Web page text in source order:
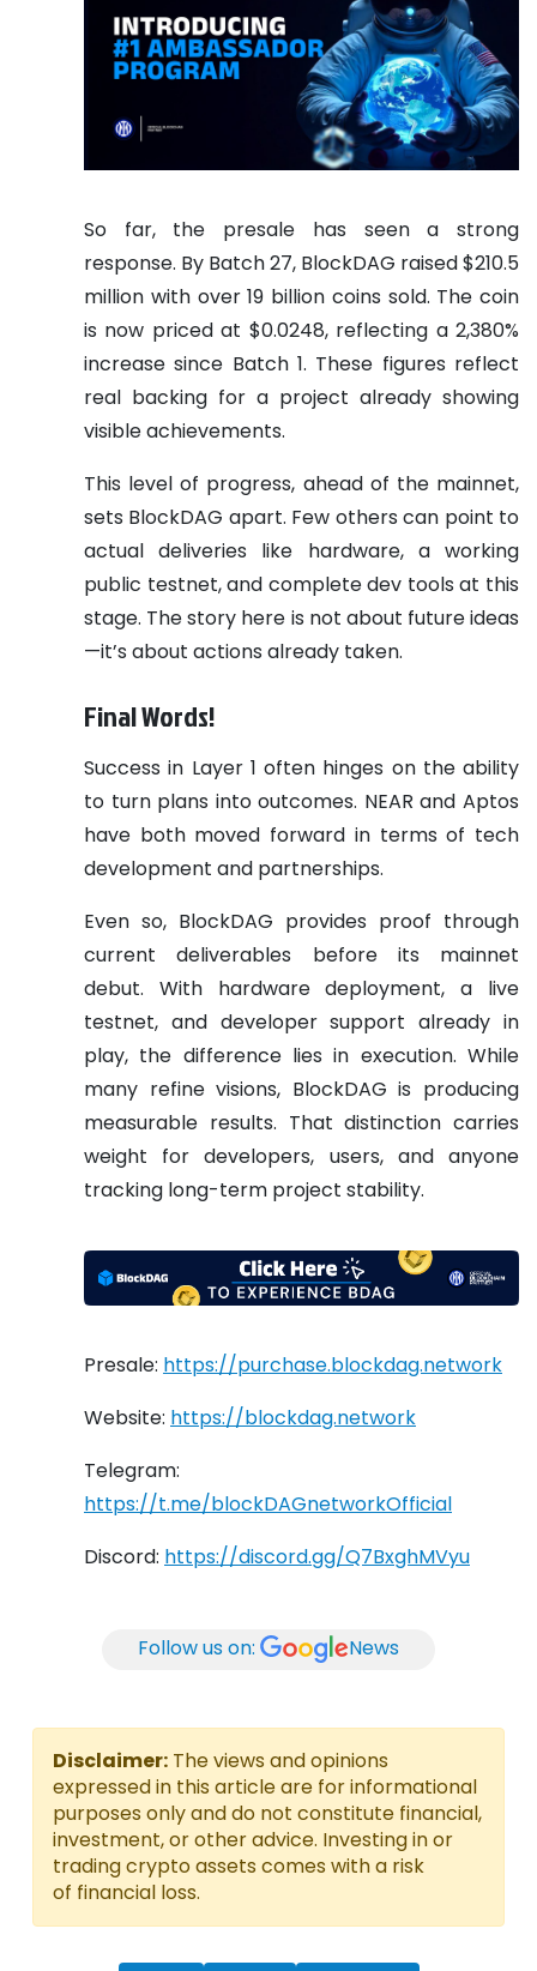
So far, the presale has seen a strong
response. By Batch 27, BlockDAG raised $210.5
million with over 19 billion coins sold. The coin
is now priced at $0.0248, reflecting a 2,380%
increase since Batch 1. These figures reflect
real backing for a project already showing
visible achievements.
This level of progress, ahead of the mainnet,
sets BlockDAG apart. Few others can point to
actual deliveries like hardware, a working
public testnet, and complete dev tools at this
stage. The story here is not about future ideas
—it’s about actions already taken.
Final Words!
Success in Layer 1 often hinges on the ability
to turn plans into outcomes. NEAR and Aptos
have both moved forward in terms of tech
development and partnerships.
Even so, BlockDAG provides proof through
current deliverables before its mainnet
debut. With hardware deployment, a live
testnet, and developer support already in
play, the difference lies in execution. While
many refine visions, BlockDAG is producing
measurable results. That distinction carries
weight for developers, users, and anyone
tracking long-term project stability.
Presale: https://purchase.blockdag.network
Website: https://blockdag.network
Telegram:
https://t.me/blockDAGnetworkOfficial
Discord: https://discord.gg/Q7BxghMVyu
Follow us on: News
Disclaimer: The views and opinions
expressed in this article are for informational
purposes only and do not constitute financial,
investment, or other advice. Investing in or
trading crypto assets comes with a risk
of financial loss.